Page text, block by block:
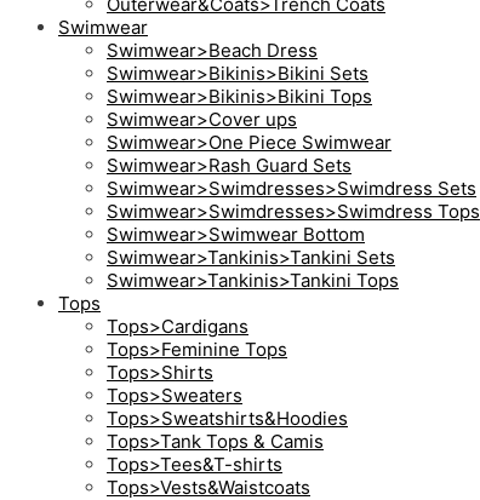
Swimwear
Swimwear>Beach Dress
Swimwear>Bikinis>Bikini Sets
Swimwear>Bikinis>Bikini Tops
Swimwear>Cover ups
Swimwear>One Piece Swimwear
Swimwear>Rash Guard Sets
Swimwear>Swimdresses>Swimdress Sets
Swimwear>Swimdresses>Swimdress Tops
Swimwear>Swimwear Bottom
Swimwear>Tankinis>Tankini Sets
Swimwear>Tankinis>Tankini Tops
Tops
Tops>Cardigans
Tops>Feminine Tops
Tops>Shirts
Tops>Sweaters
Tops>Sweatshirts&Hoodies
Tops>Tank Tops & Camis
Tops>Tees&T-shirts
Tops>Vests&Waistcoats